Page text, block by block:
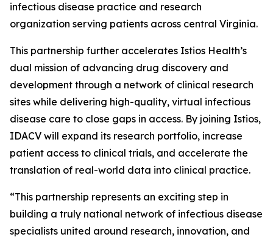
infectious disease practice and research
organization serving patients across central Virginia.
This partnership further accelerates Istios Health’s
dual mission of advancing drug discovery and
development through a network of clinical research
sites while delivering high-quality, virtual infectious
disease care to close gaps in access. By joining Istios,
IDACV will expand its research portfolio, increase
patient access to clinical trials, and accelerate the
translation of real-world data into clinical practice.
“This partnership represents an exciting step in
building a truly national network of infectious disease
specialists united around research, innovation, and